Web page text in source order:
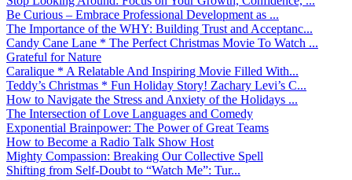
Be Curious – Embrace Professional Development as ...
The Importance of the WHY: Building Trust and Acceptanc...
Candy Cane Lane * The Perfect Christmas Movie To Watch ...
Grateful for Nature
Caralique * A Relatable And Inspiring Movie Filled With...
Teddy’s Christmas * Fun Holiday Story! Zachary Levi’s C...
How to Navigate the Stress and Anxiety of the Holidays ...
The Intersection of Love Languages and Comedy
Exponential Brainpower: The Power of Great Teams
How to Become a Radio Talk Show Host
Mighty Compassion: Breaking Our Collective Spell
Shifting from Self-Doubt to “Watch Me”: Tur...